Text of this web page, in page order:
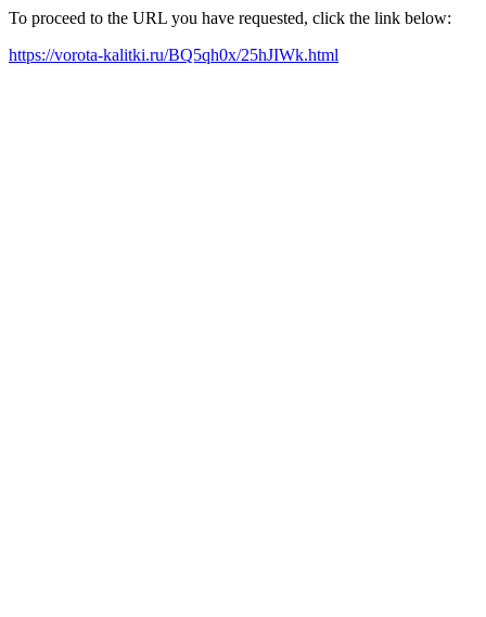
To proceed to the URL you have requested, click the link below:
https://vorota-kalitki.ru/BQ5qh0x/25hJIWk.html